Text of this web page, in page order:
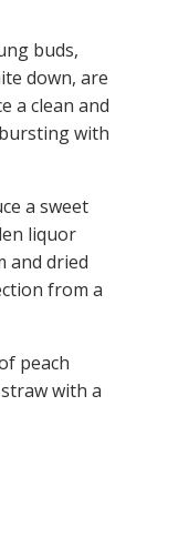
buds,
down, are
a clean and
with
a sweet
liquor
and dried
from a
peach
with a